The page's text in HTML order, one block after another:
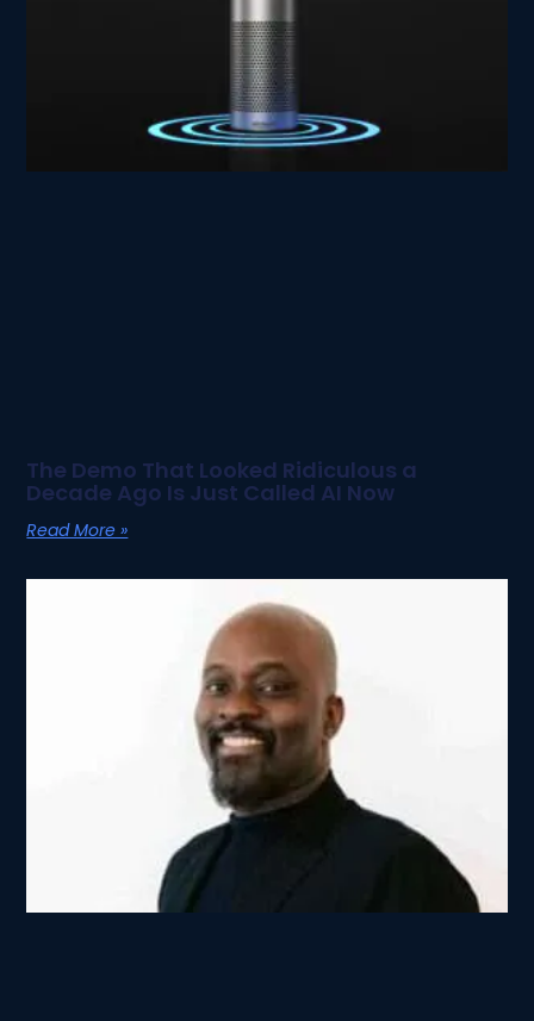
The Demo That Looked Ridiculous a
Decade Ago Is Just Called AI Now
Read More »